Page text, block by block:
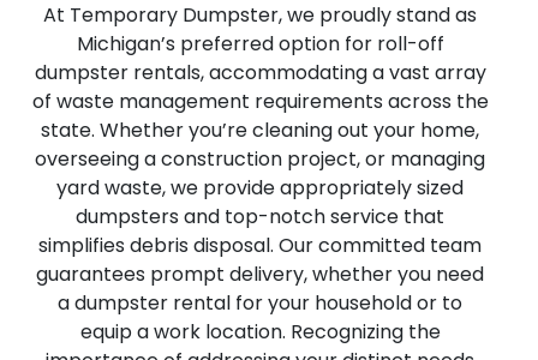
At Temporary Dumpster, we proudly stand as
Michigan’s preferred option for roll-off
dumpster rentals, accommodating a vast array
of waste management requirements across the
state. Whether you’re cleaning out your home,
overseeing a construction project, or managing
yard waste, we provide appropriately sized
dumpsters and top-notch service that
simplifies debris disposal. Our committed team
guarantees prompt delivery, whether you need
a dumpster rental for your household or to
equip a work location. Recognizing the